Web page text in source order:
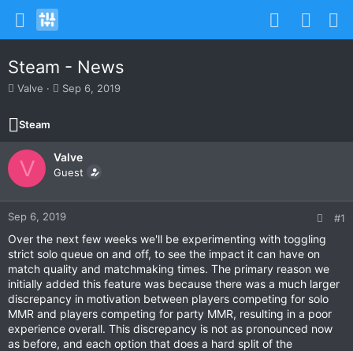
Steam - News
T
r
e
a
d
t
a
r
e
r
Valve
S
t
d
a
e
Sep 6, 2019
Steam
V Valve
Guest
Sep 6, 2019 #1
Over the next few weeks we'll be experimenting with toggling
strict solo queue on and off, to see the impact it can have on
match quality and matchmaking times. The primary reason we
initially added this feature was because there was a much larger
discrepancy in motivation between players competing for solo
MMR and players competing for party MMR, resulting in a poor
experience overall. This discrepancy is not as pronounced now
as before, and each option that does a hard split of the